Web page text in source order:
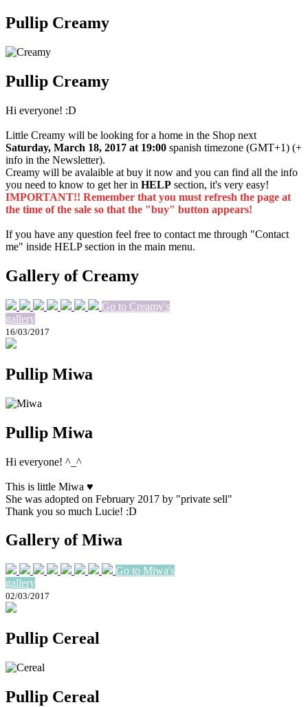
Pullip Creamy
Pullip Creamy
Hi everyone! :D
Little Creamy will be looking for a home in the Shop next
Saturday, March 18, 2017 at 19:00 spanish timezone (GMT+1) (+
info in the Newsletter).
Creamy will be avalaible at buy it now and you can find all the info
you need to know to get her in HELP section, it's very easy!
IMPORTANT!! Remember that you must refresh the page at
the time of the sale so that the "buy" button appears!
If you have any question feel free to contact me through "Contact
me" inside HELP section in the main menu.
Gallery of Creamy
Go to Creamy's
gallery
16/03/2017
Pullip Miwa
Pullip Miwa
Hi everyone! ^_^
This is little Miwa ♥
She was adopted on February 2017 by "private sell"
Thank you so much Lucie! :D
Gallery of Miwa
Go to Miwa's
gallery
02/03/2017
Pullip Cereal
Pullip Cereal